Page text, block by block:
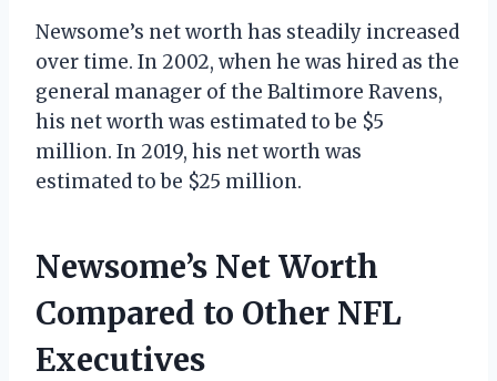
Newsome’s net worth has steadily increased
over time. In 2002, when he was hired as the
general manager of the Baltimore Ravens,
his net worth was estimated to be $5
million. In 2019, his net worth was
estimated to be $25 million.
Newsome’s Net Worth
Compared to Other NFL
Executives